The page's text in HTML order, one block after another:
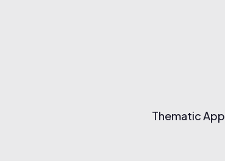
Thematic App